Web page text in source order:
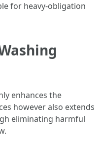
for heavy-obligation
enhances the
however also extends
eliminating harmful